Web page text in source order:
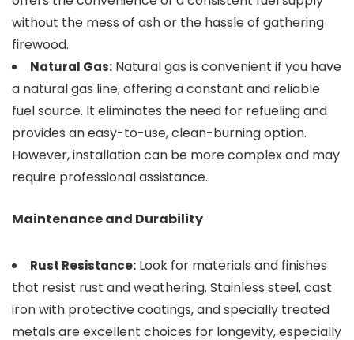
without the mess of ash or the hassle of gathering
firewood.
Natural Gas: Natural gas is convenient if you have
a natural gas line, offering a constant and reliable
fuel source. It eliminates the need for refueling and
provides an easy-to-use, clean-burning option.
However, installation can be more complex and may
require professional assistance.
Maintenance and Durability
Rust Resistance: Look for materials and finishes
that resist rust and weathering. Stainless steel, cast
iron with protective coatings, and specially treated
metals are excellent choices for longevity, especially